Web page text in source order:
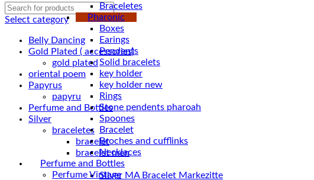
Select category
Belly Dancing
Gold Plated ( accessories)
gold plated
oriental poem
Papyrus
papyru
Perfume and Bottles
Silver
braceletes
bracelet
bracelet men
Braceletes
Braceletes
Pharonic
Boxes
Earings
Pendents
Solid bracelets
key holder
key holder new
Rings
Stone pendents pharoah
Spoones
Bracelet
Broches and cufflinks
Necklaces
Perfume and Bottles
Perfume Vintage